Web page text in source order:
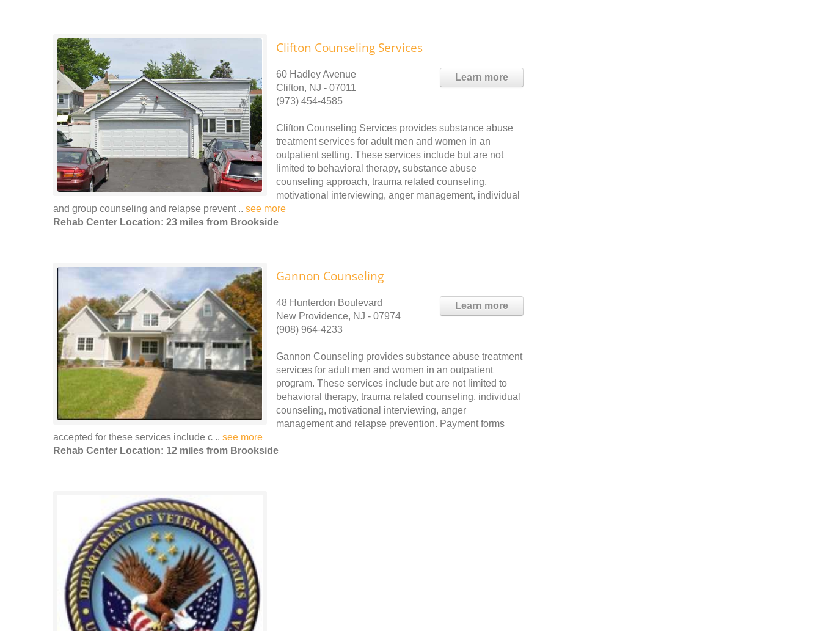
Clifton Counseling Services
Learn more
60 Hadley Avenue
Clifton, NJ - 07011
(973) 454-4585
Clifton Counseling Services provides substance abuse
treatment services for adult men and women in an
outpatient setting. These services include but are not
limited to behavioral therapy, substance abuse
counseling approach, trauma related counseling,
motivational interviewing, anger management, individual
and group counseling and relapse prevent .. see more
Rehab Center Location: 23 miles from Brookside
Gannon Counseling
Learn more
48 Hunterdon Boulevard
New Providence, NJ - 07974
(908) 964-4233
Gannon Counseling provides substance abuse treatment
services for adult men and women in an outpatient
program. These services include but are not limited to
behavioral therapy, trauma related counseling, individual
counseling, motivational interviewing, anger
management and relapse prevention. Payment forms
accepted for these services include c .. see more
Rehab Center Location: 12 miles from Brookside